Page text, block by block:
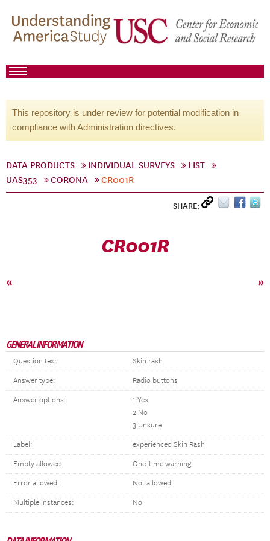
This repository is under review for potential modification in
compliance with Administration directives.
DATA PRODUCTS INDIVIDUAL SURVEYS
LIST
UAS353
CORONA CR001R
SHARE:
CR001R
« »
GENERAL INFORMATION
Question text: Skin rash
Answer type: Radio buttons
Answer options:
1 Yes
2 No
3 Unsure
Label: experienced Skin Rash
Empty allowed: One-time warning
Error allowed: Not allowed
Multiple instances: No